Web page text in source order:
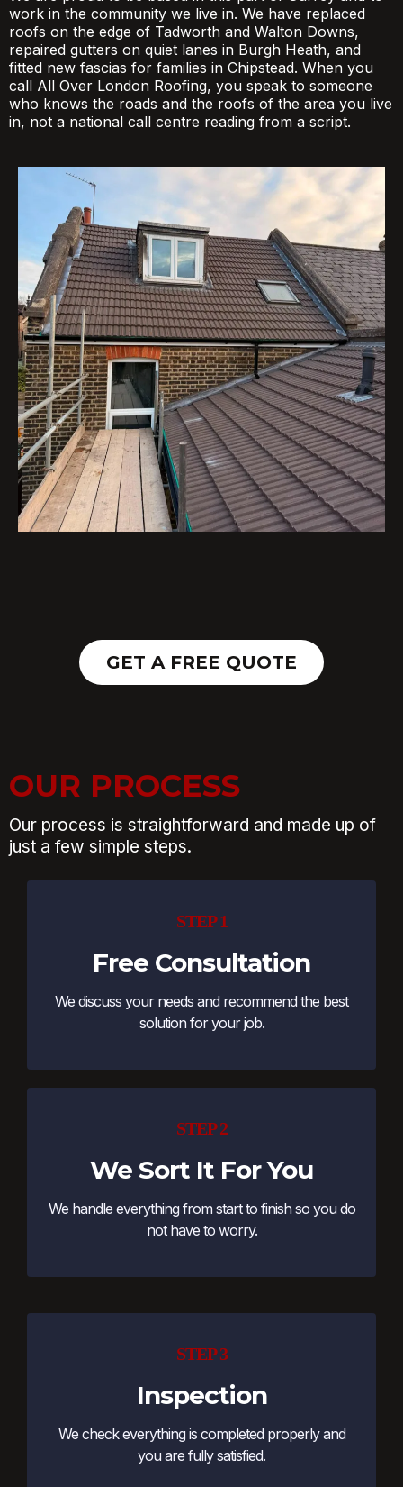
work in the community we live in. We have replaced
roofs on the edge of Tadworth and Walton Downs,
repaired gutters on quiet lanes in Burgh Heath, and
fitted new fascias for families in Chipstead. When you
call All Over London Roofing, you speak to someone
who knows the roads and the roofs of the area you live
in, not a national call centre reading from a script.
GET A FREE QUOTE
OUR PROCESS
Our process is straightforward and made up of
just a few simple steps.
STEP 1
Free Consultation
We discuss your needs and recommend the best
solution for your job.
STEP 2
We Sort It For You
We handle everything from start to finish so you do
not have to worry.
STEP 3
Inspection
We check everything is completed properly and
you are fully satisfied.